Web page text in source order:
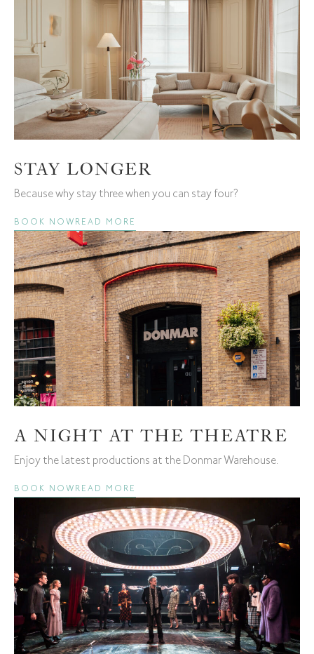
STAY LONGER
Because why stay three when you can stay four?
BOOK NOW READ MORE
A NIGHT AT THE THEATRE
Enjoy the latest productions at the Donmar Warehouse.
BOOK NOW READ MORE